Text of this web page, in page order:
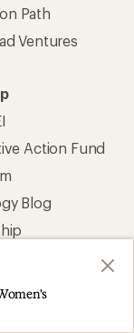
Path
Ventures
Action Fund
Blog